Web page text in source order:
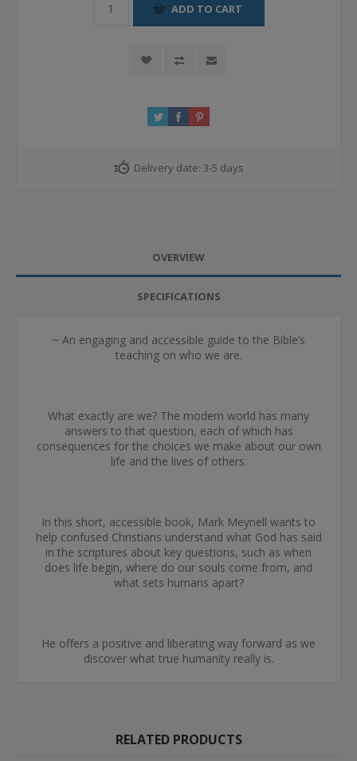
ADD TO CART
Delivery date: 3-5 days
OVERVIEW
SPECIFICATIONS
~ An engaging and accessible guide to the Bible’s
teaching on who we are.
What exactly are we? The modern world has many
answers to that question, each of which has
consequences for the choices we make about our own
life and the lives of others.
In this short, accessible book, Mark Meynell wants to
help confused Christians understand what God has said
in the scriptures about key questions, such as when
does life begin, where do our souls come from, and
what sets humans apart?
He offers a positive and liberating way forward as we
discover what true humanity really is.
RELATED PRODUCTS